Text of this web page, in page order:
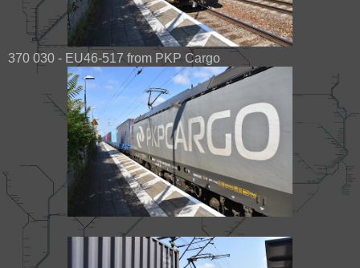
370 030 - EU46-517 from PKP Cargo